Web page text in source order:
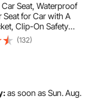
Car Seat, Waterproof
Seat for Car with A
Clip-On Safety
Filling, Dog Car
& Medium Dog up to
(132)
as soon as Sun. Aug.